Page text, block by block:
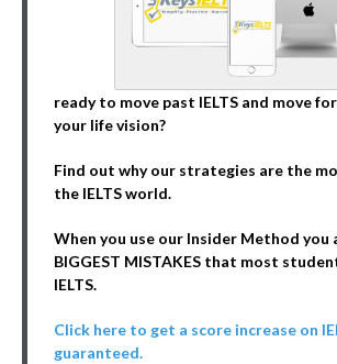
ready to move past IELTS and move
your life vision?
Find out why our strategies are the
the IELTS world.
When you use our Insider Method you
BIGGEST MISTAKES that most
IELTS.
Click here to get a score increase on
guaranteed.